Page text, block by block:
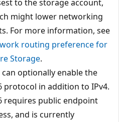
to the storage account,
might lower networking
For more information, see
routing preference for
Storage.
can optionally enable the
protocol in addition to IPv4.
requires public endpoint
and is currently